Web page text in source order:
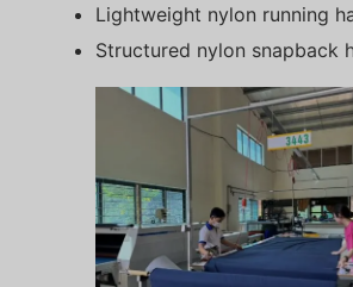
Lightweight nylon running
Structured nylon snapback